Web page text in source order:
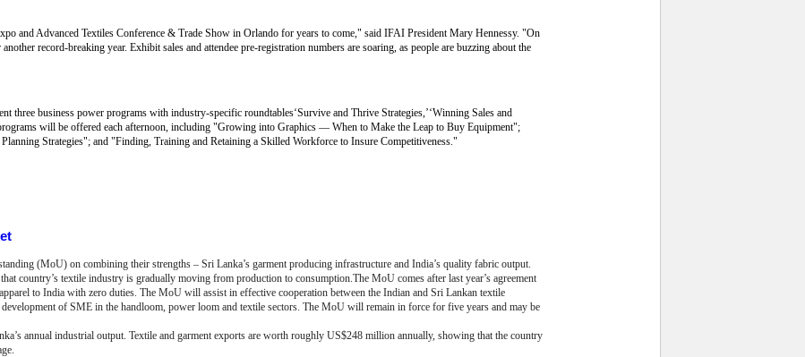
and Advanced Textiles Conference & Trade Show in Orlando for years to come," said IFAI President Mary Hennessy. "On
record-breaking year. Exhibit sales and attendee pre-registration numbers are soaring, as people are buzzing about the
three business power programs with industry-specific roundtables‘Survive and Thrive Strategies,’‘Winning Sales and
programs will be offered each afternoon, including "Growing into Graphics — When to Make the Leap to Buy Equipment";
Strategies"; and "Finding, Training and Retaining a Skilled Workforce to Insure Competitiveness."
(MoU) on combining their strengths – Sri Lanka’s garment producing infrastructure and India’s quality fabric output.
country’s textile industry is gradually moving from production to consumption.The MoU comes after last year’s agreement
to India with zero duties. The MoU will assist in effective cooperation between the Indian and Sri Lankan textile
of SME in the handloom, power loom and textile sectors. The MoU will remain in force for five years and may be
annual industrial output. Textile and garment exports are worth roughly US$248 million annually, showing that the country